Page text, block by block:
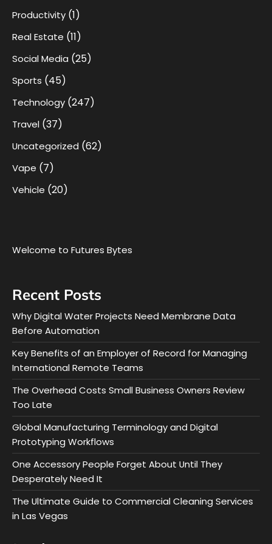
Productivity (1)
Real Estate (11)
Social Media (25)
Sports (45)
Technology (247)
Travel (37)
Uncategorized (62)
Vape (7)
Vehicle (20)
Welcome to Futures Bytes
Recent Posts
Why Digital Water Projects Need Membrane Data
Before Automation
Key Benefits of an Employer of Record for Managing
International Remote Teams
The Overhead Costs Small Business Owners Review
Too Late
Global Manufacturing Terminology and Digital
Prototyping Workflows
One Accessory People Forget About Until They
Desperately Need It
The Ultimate Guide to Commercial Cleaning Services
in Las Vegas